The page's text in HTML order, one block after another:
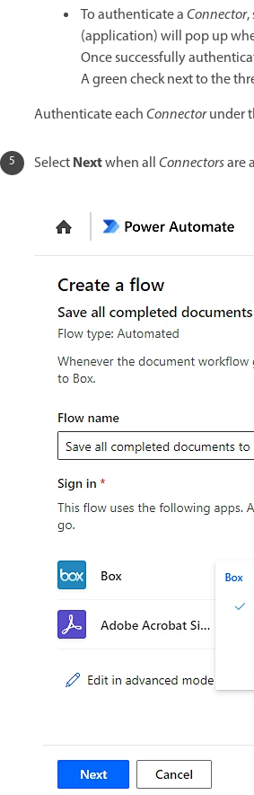
To authenticate aConnector,
(application) will pop up
Once successfully
A green check next to the
Authenticate eachConnectorunder
SelectNextwhen allConnectorsare